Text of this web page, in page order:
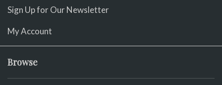
Sign Up for Our Newsletter
My Account
Browse